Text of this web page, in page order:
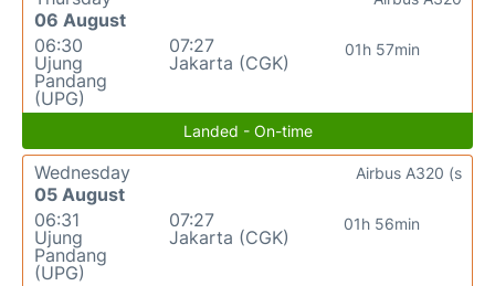
06 August
06:30
Ujung
Pandang
(UPG)
07:27
Jakarta (CGK)
01h 57min
Landed - On-time
Wednesday
05 August
06:31
Ujung
Pandang
(UPG)
07:27
Jakarta (CGK)
01h 56min
Airbus A320 (s